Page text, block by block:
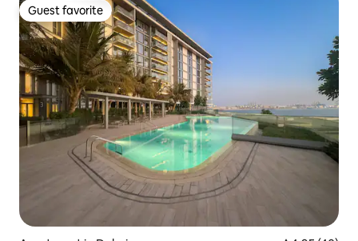
Guest favorite
Guest favorite